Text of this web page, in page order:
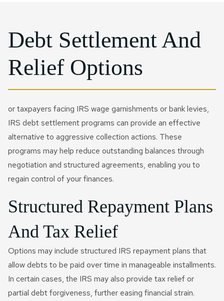
Debt Settlement And
Relief Options
or taxpayers facing IRS wage garnishments or bank levies,
IRS debt settlement programs can provide an effective
alternative to aggressive collection actions. These
programs may help reduce outstanding balances through
negotiation and structured agreements, enabling you to
regain control of your finances.
Structured Repayment Plans
And Tax Relief
Options may include structured IRS repayment plans that
allow debts to be paid over time in manageable installments.
In certain cases, the IRS may also provide tax relief or
partial debt forgiveness, further easing financial strain.